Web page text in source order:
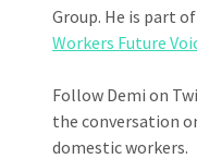
Group. He is part
Workers Future
Follow Demi on
the conversation
domestic workers.